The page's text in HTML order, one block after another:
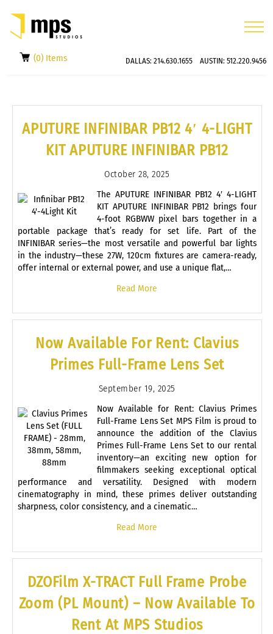
(0) Items DALLAS: 214.630.1655AUSTIN: 512.220.9456
APUTURE INFINIBAR PB12 4′ 4-LIGHT
KIT APUTURE INFINIBAR PB12
October 28, 2025
The APUTURE INFINIBAR PB12 4′ 4-LIGHT
KIT APUTURE INFINIBAR PB12 brings four
4-foot RGBWW pixel bars together in a
portable package that’s ready for set life. Part of the
INFINIBAR series—the most versatile and powerful bar lights
in the industry—these 27W, 120cm fixtures are camera-ready,
offer internal or external power, and use a unique flat,…
Read More
Now Available For Rent: Clavius
Primes Full-Frame Lens Set
September 19, 2025
Now Available for Rent: Clavius Primes
Full-Frame Lens Set MPS Film is proud to
announce the addition of the Clavius
Primes Full-Frame Lens Set to our rental
inventory—an exciting new option for
filmmakers seeking exceptional optical
performance and versatility. Designed with modern
cinematography in mind, these primes deliver outstanding
sharpness, color consistency, and a cinematic…
Read More
DZOFilm X-TRACT Full Frame Probe
Zoom (PL Mount) – Now Available To
Rent At MPS Studios